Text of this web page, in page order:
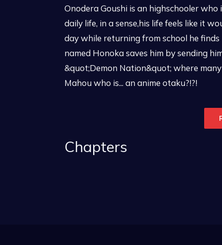
Onodera Goushi is an highschooler
daily life, in a sense,his life feels like it
day while returning from school he
named Honoka saves him by sending
&quot;Demon Nation&quot; where
Mahou who is... an anime otaku?!?!
Chapters